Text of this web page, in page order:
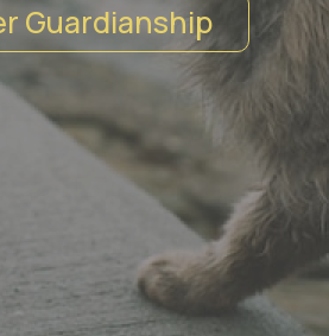
Guardianship